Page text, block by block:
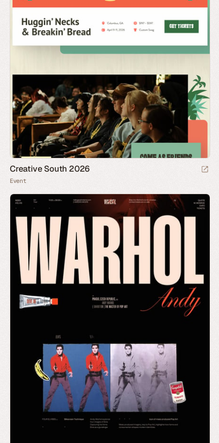
Creative South 2026
Event